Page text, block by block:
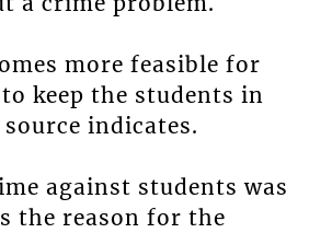
more feasible for
keep the students in
indicates.
against students was
the reason for the